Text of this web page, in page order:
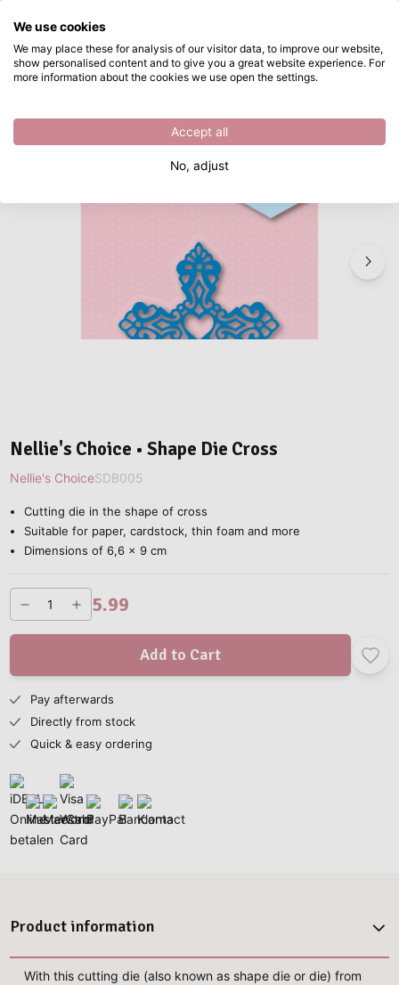
Skip to main content
Directly from stock
Nellie's Choice • Shape Die Cross
Nellie's Choice • Shape Die Cross
Nellie's ChoiceSDB005
Cutting die in the shape of cross
Suitable for paper, cardstock, thin foam and more
Dimensions of 6,6 x 9 cm
5.99
Add to Cart
Pay afterwards
Directly from stock
Quick & easy ordering
Product information
With this cutting die (also known as shape die or die) from
What are you looking for?
We use cookies
We may place these for analysis of our visitor data, to improve our website,
show personalised content and to give you a great website experience. For
more information about the cookies we use open the settings.
Accept all
No, adjust